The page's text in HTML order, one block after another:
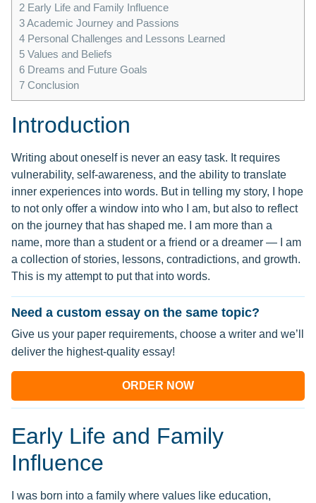
2 Early Life and Family Influence
3Academic Journey and Passions
4 Personal Challenges and Lessons Learned
5 Values and Beliefs
6 Dreams and Future Goals
7 Conclusion
Introduction
Writing about oneself is never an easy task. It requires
vulnerability, self-awareness, and the ability to translate
inner experiences into words. But in telling my story, I hope
to not only offer a window into who I am, but also to reflect
on the journey that has shaped me. I am more than a
name, more than a student or a friend or a dreamer — I am
a collection of stories, lessons, contradictions, and growth.
This is my attempt to put that into words.
Need a custom essay on the same topic?
Give us your paper requirements, choose a writer and we’ll
deliver the highest-quality essay!
ORDER NOW
Early Life and Family
Influence
I was born into a family where values like education,